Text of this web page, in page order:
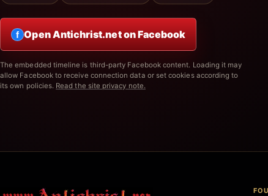
f Open Antichrist.net on Facebook
The embedded timeline is third-party Facebook content. Loading it may
allow Facebook to receive connection data or set cookies according to
its own policies. Read the site privacy note.